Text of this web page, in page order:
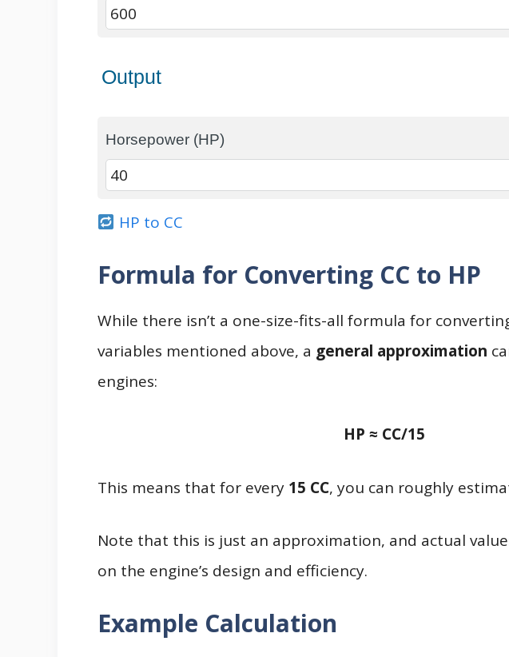
Output
Horsepower (HP)
HP to CC
Formula for Converting CC to HP
While there isn’t a one-size-fits-all formula for
variables mentioned above, a general approximation
engines:
HP ≈ CC/15
This means that for every 15 CC, you can roughly
Note that this is just an approximation, and actual
on the engine’s design and efficiency.
Example Calculation